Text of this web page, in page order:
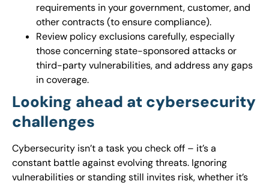
requirements in your government, customer, and
other contracts (to ensure compliance).
Review policy exclusions carefully, especially
those concerning state-sponsored attacks or
third-party vulnerabilities, and address any gaps
in coverage.
Looking ahead at cybersecurity
challenges
Cybersecurity isn’t a task you check off – it’s a
constant battle against evolving threats. Ignoring
vulnerabilities or standing still invites risk, whether it’s